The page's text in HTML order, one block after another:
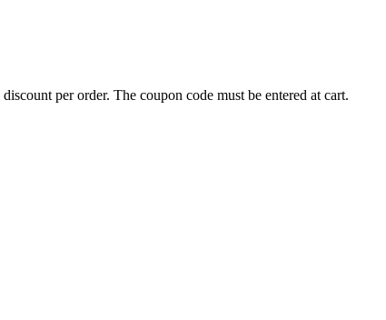
per order. The coupon code must be entered at cart.